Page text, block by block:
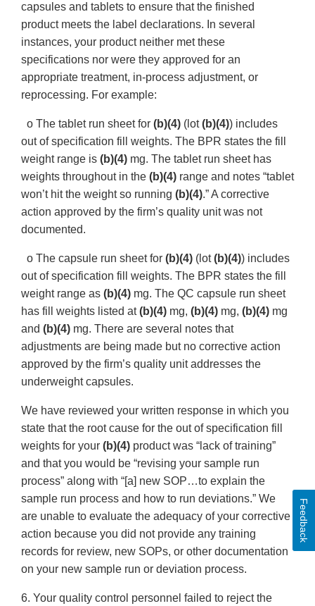
capsules and tablets to ensure that the finished
product meets the label declarations. In several
instances, your product neither met these
specifications nor were they approved for an
appropriate treatment, in-process adjustment, or
reprocessing. For example:
o The tablet run sheet for (b)(4) (lot(b)(4)) includes
out of specification fill weights. The BPR states the fill
weight range is (b)(4) mg. The tablet run sheet has
weights throughout in the (b)(4) range and notes “tablet
won’t hit the weight so running (b)(4).” A corrective
action approved by the firm’s quality unit was not
documented.
o The capsule run sheet for (b)(4) (lot(b)(4)) includes
out of specification fill weights. The BPR states the fill
weight range as (b)(4) mg. The QC capsule run sheet
has fill weights listed at(b)(4) mg, (b)(4) mg, (b)(4) mg
and (b)(4) mg. There are several notes that
adjustments are being made but no corrective action
approved by the firm’s quality unit addresses the
underweight capsules.
We have reviewed your written response in which you
state that the root cause for the out of specification fill
weights for your (b)(4) product was “lack of training”
and that you would be “revising your sample run
process” along with “[a] new SOP…to explain the
sample run process and how to run deviations.” We
are unable to evaluate the adequacy of your corrective
action because you did not provide any training
records for review, new SOPs, or other documentation
on your new sample run or deviation process.
6. Your quality control personnel failed to reject the
Feedback